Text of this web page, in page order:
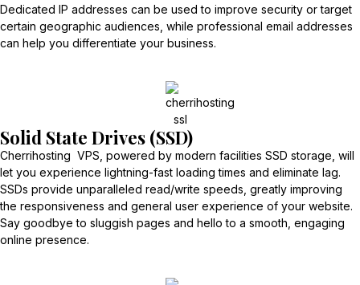
Dedicated IP addresses can be used to improve security or target
certain geographic audiences, while professional email addresses
can help you differentiate your business.
Solid State Drives (SSD)
Cherrihosting VPS, powered by modern facilities SSD storage, will
let you experience lightning-fast loading times and eliminate lag.
SSDs provide unparalleled read/write speeds, greatly improving
the responsiveness and general user experience of your website.
Say goodbye to sluggish pages and hello to a smooth, engaging
online presence.